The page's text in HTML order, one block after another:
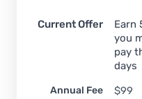
Current Offer
Earn
you
pay
days
Annual Fee
$99